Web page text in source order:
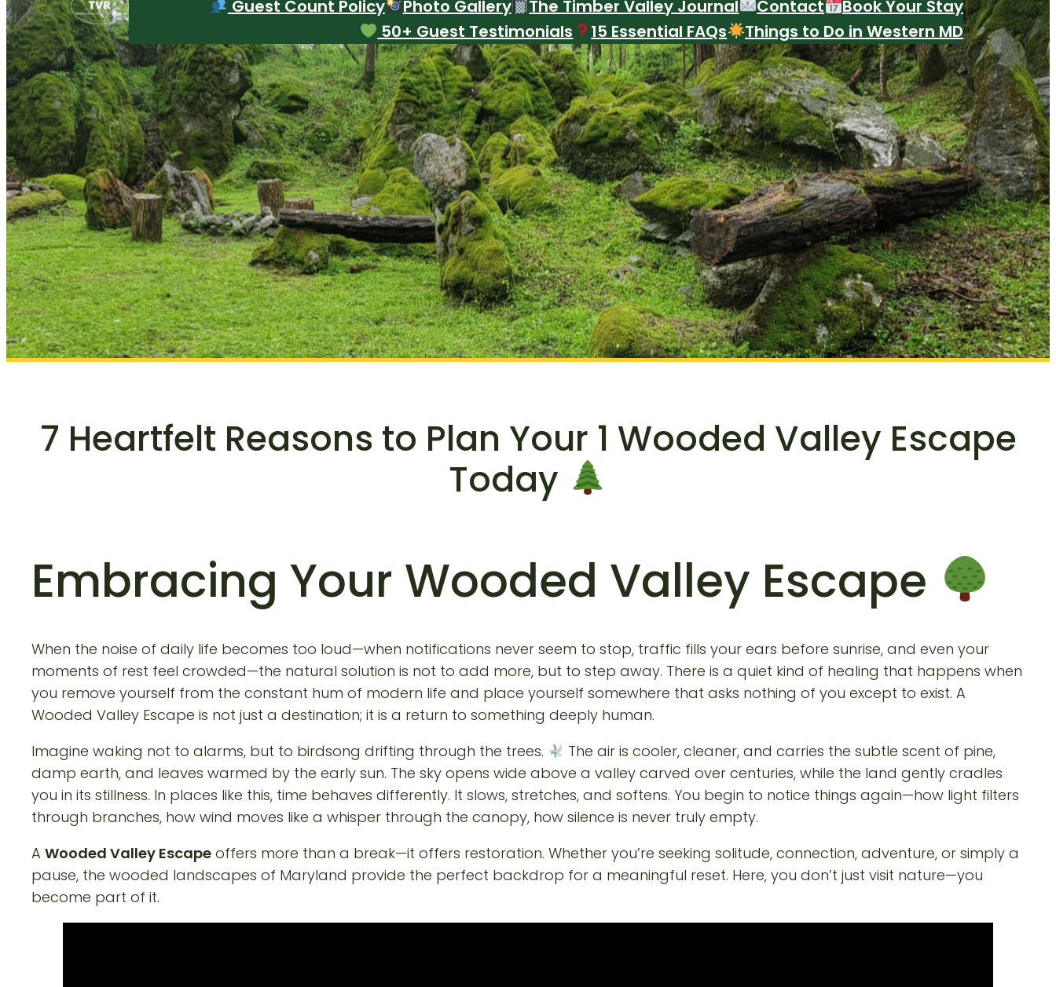
Guest Count Policy
Photo Gallery The Timber Valley Journal Contact
Book Your Stay
50+ Guest Testimonials
15 Essential FAQs Things to Do in Western MD
7 Heartfelt Reasons to Plan Your 1 Wooded Valley Escape
Today
Embracing Your Wooded Valley Escape
When the noise of daily life becomes too loud—when notifications never seem to stop, traffic fills your ears before sunrise, and even your
moments of rest feel crowded—the natural solution is not to add more, but to step away. There is a quiet kind of healing that happens when
you remove yourself from the constant hum of modern life and place yourself somewhere that asks nothing of you except to exist. A
Wooded Valley Escape is not just a destination; it is a return to something deeply human.
Imagine waking not to alarms, but to birdsong drifting through the trees.
The air is cooler, cleaner, and carries the subtle scent of pine,
damp earth, and leaves warmed by the early sun. The sky opens wide above a valley carved over centuries, while the land gently cradles
you in its stillness. In places like this, time behaves differently. It slows, stretches, and softens. You begin to notice things again—how light filters
through branches, how wind moves like a whisper through the canopy, how silence is never truly empty.
A Wooded Valley Escape offers more than a break—it offers restoration. Whether you’re seeking solitude, connection, adventure, or simply a
pause, the wooded landscapes of Maryland provide the perfect backdrop for a meaningful reset. Here, you don’t just visit nature—you
become part of it.